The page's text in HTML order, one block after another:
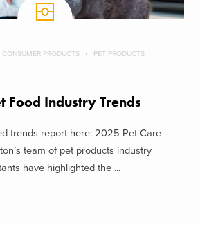
CONSUMER PRODUCTS PET PRODUCTS
Food Industry Trends
trends report here: 2025 Pet Care
team of pet products industry
have highlighted the ...